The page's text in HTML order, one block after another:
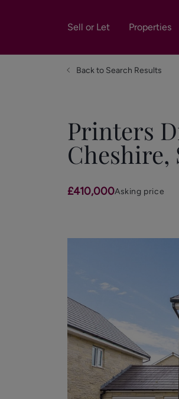
Sell or Let Properties
Back to Search Results
Printers
Cheshire,
£410,000Asking price